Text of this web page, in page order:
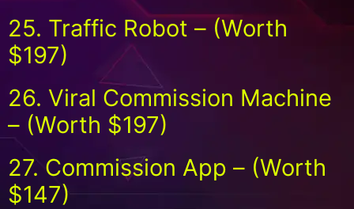
25. Traffic Robot – (Worth
$197)
26. Viral Commission Machine
– (Worth $197)
27. Commission App – (Worth
$147)